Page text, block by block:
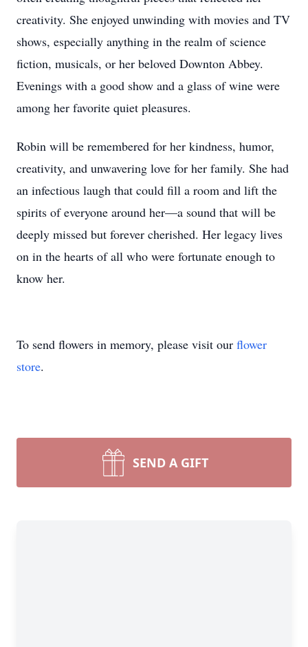
creativity. She enjoyed unwinding with movies and TV
shows, especially anything in the realm of science
fiction, musicals, or her beloved Downton Abbey.
Evenings with a good show and a glass of wine were
among her favorite quiet pleasures.
Robin will be remembered for her kindness, humor,
creativity, and unwavering love for her family. She had
an infectious laugh that could fill a room and lift the
spirits of everyone around her—a sound that will be
deeply missed but forever cherished. Her legacy lives
on in the hearts of all who were fortunate enough to
know her.
To send flowers in memory, please visit our flower
store.
SEND A GIFT